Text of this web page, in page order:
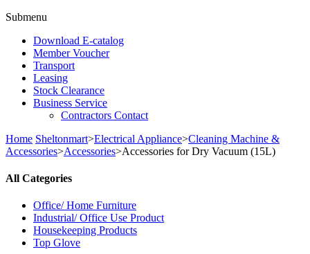
Submenu
Download E-catalog
Member Voucher
Transport
Leasing
Stock Clearance
Business Service
Contractors Contact
Home Sheltonmart>Electrical Appliance>Cleaning Machine &
Accessories>Accessories>Accessories for Dry Vacuum (15L)
All Categories
Office/ Home Furniture
Industrial/ Office Use Product
Housekeeping Products
Top Glove